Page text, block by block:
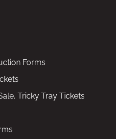
Forms
Tricky Tray Tickets